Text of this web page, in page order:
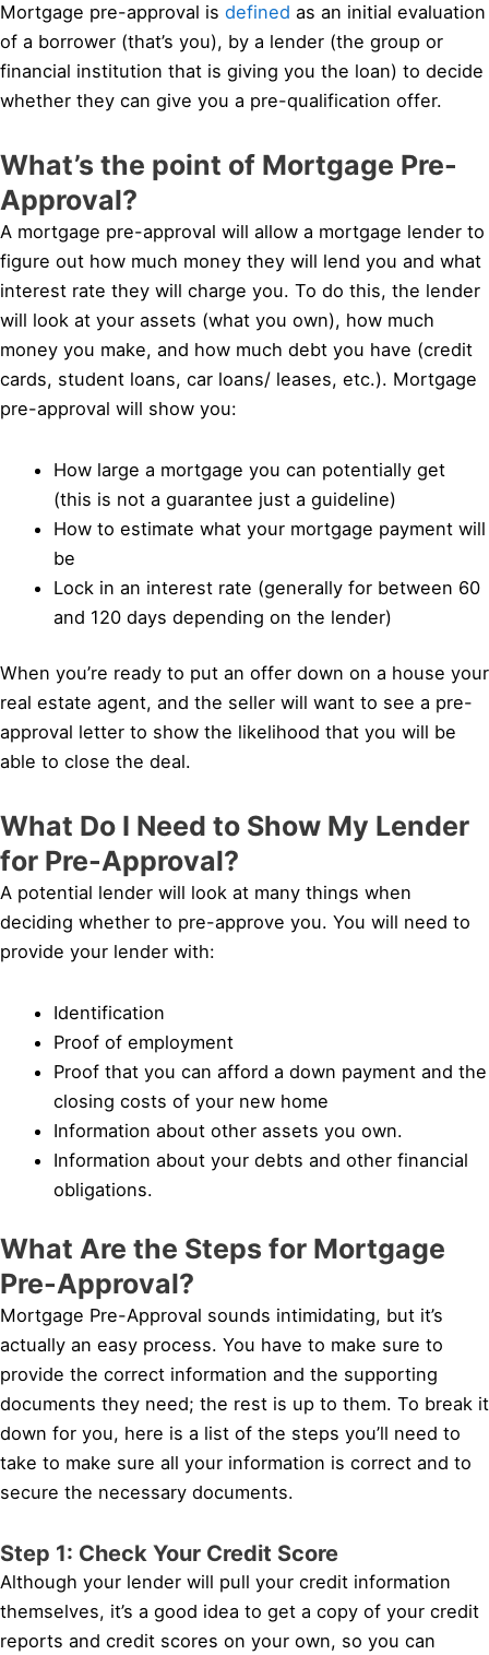
Mortgage pre-approval is defined as an initial evaluation
of a borrower (that’s you), by a lender (the group or
financial institution that is giving you the loan) to decide
whether they can give you a pre-qualification offer.
What’s the point of Mortgage Pre-
Approval?
A mortgage pre-approval will allow a mortgage lender to
figure out how much money they will lend you and what
interest rate they will charge you. To do this, the lender
will look at your assets (what you own), how much
money you make, and how much debt you have (credit
cards, student loans, car loans/ leases, etc.). Mortgage
pre-approval will show you:
How large a mortgage you can potentially get
(this is not a guarantee just a guideline)
How to estimate what your mortgage payment will
be
Lock in an interest rate (generally for between 60
and 120 days depending on the lender)
When you’re ready to put an offer down on a house your
real estate agent, and the seller will want to see a pre-
approval letter to show the likelihood that you will be
able to close the deal.
What Do I Need to Show My Lender
for Pre-Approval?
A potential lender will look at many things when
deciding whether to pre-approve you. You will need to
provide your lender with:
Identification
Proof of employment
Proof that you can afford a down payment and the
closing costs of your new home
Information about other assets you own.
Information about your debts and other financial
obligations.
What Are the Steps for Mortgage
Pre-Approval?
Mortgage Pre-Approval sounds intimidating, but it’s
actually an easy process. You have to make sure to
provide the correct information and the supporting
documents they need; the rest is up to them. To break it
down for you, here is a list of the steps you’ll need to
take to make sure all your information is correct and to
secure the necessary documents.
Step 1: Check Your Credit Score
Although your lender will pull your credit information
themselves, it’s a good idea to get a copy of your credit
reports and credit scores on your own, so you can